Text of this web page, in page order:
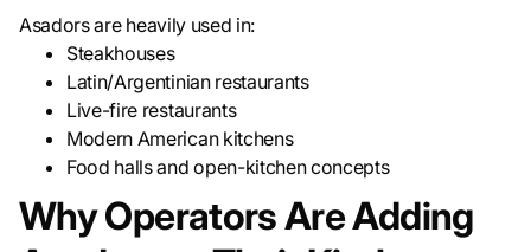
Asadors are heavily used in:
Steakhouses
Latin/Argentinian restaurants
Live-fire restaurants
Modern American kitchens
Food halls and open-kitchen concepts
Why Operators Are Adding